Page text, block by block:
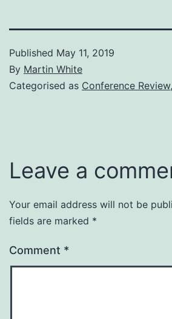
Published May 11, 2019
By Martin White
Categorised as Conference Review,
Leave a
Your email address will not be
fields are marked *
Comment *